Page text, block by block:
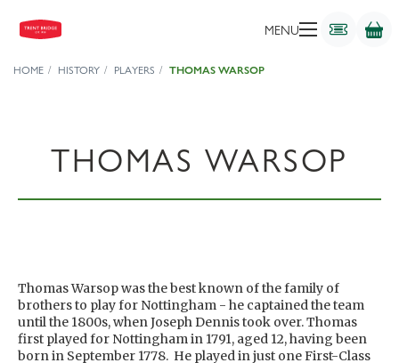
MENU
HOME HISTORY PLAYERS THOMAS WARSOP
THOMAS WARSOP
Thomas Warsop was the best known of the family of
brothers to play for Nottingham - he captained the team
until the 1800s, when Joseph Dennis took over. Thomas
first played for Nottingham in 1791, aged 12, having been
born in September 1778. He played in just one First-Class